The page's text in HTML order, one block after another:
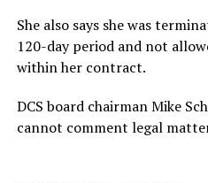
She also says she was
120-day period and not
within her contract.
DCS board chairman Mike
cannot comment legal